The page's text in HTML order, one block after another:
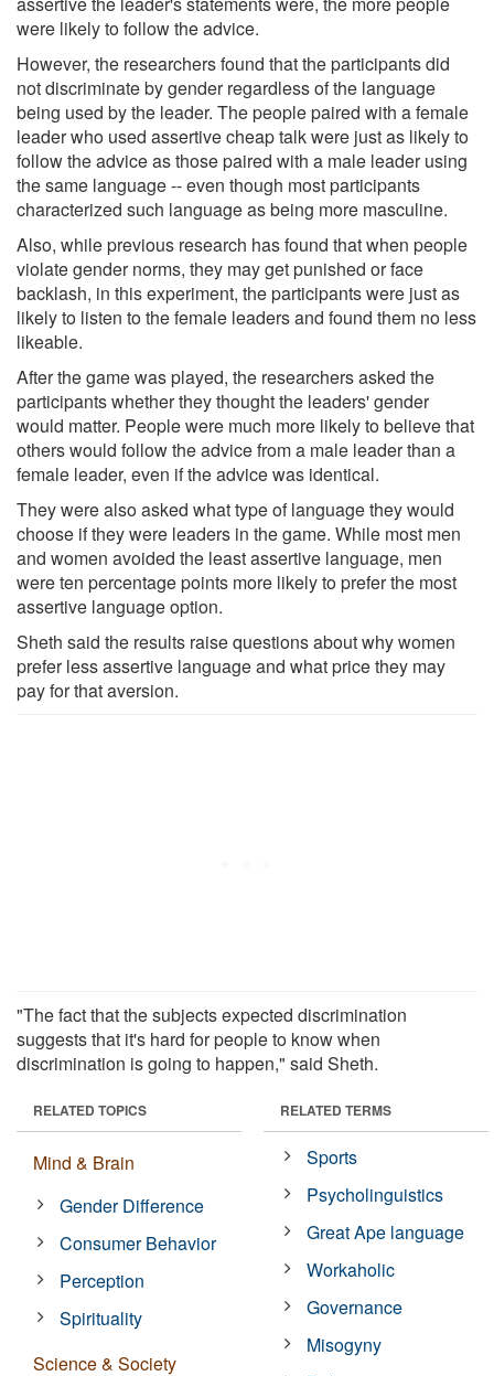
were likely to follow the advice.
However, the researchers found that the participants did
not discriminate by gender regardless of the language
being used by the leader. The people paired with a female
leader who used assertive cheap talk were just as likely to
follow the advice as those paired with a male leader using
the same language -- even though most participants
characterized such language as being more masculine.
Also, while previous research has found that when people
violate gender norms, they may get punished or face
backlash, in this experiment, the participants were just as
likely to listen to the female leaders and found them no less
likeable.
After the game was played, the researchers asked the
participants whether they thought the leaders' gender
would matter. People were much more likely to believe that
others would follow the advice from a male leader than a
female leader, even if the advice was identical.
They were also asked what type of language they would
choose if they were leaders in the game. While most men
and women avoided the least assertive language, men
were ten percentage points more likely to prefer the most
assertive language option.
Sheth said the results raise questions about why women
prefer less assertive language and what price they may
pay for that aversion.
"The fact that the subjects expected discrimination
suggests that it's hard for people to know when
discrimination is going to happen," said Sheth.
RELATED TOPICS
Mind & Brain
Gender Difference
Consumer Behavior
Perception
Spirituality
Science & Society
RELATED TERMS
Sports
Psycholinguistics
Great Ape language
Workaholic
Governance
Misogyny